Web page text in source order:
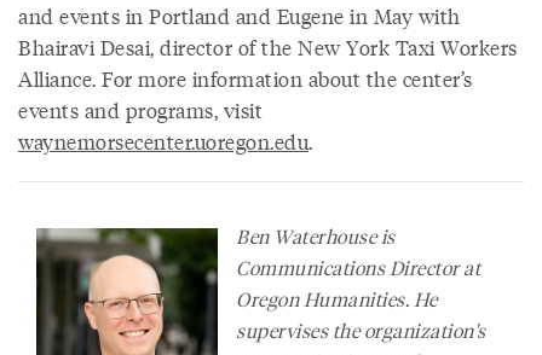
and events in Portland and Eugene in May with
Bhairavi Desai, director of the New York Taxi Workers
Alliance. For more information about the center’s
events and programs, visit
waynemorsecenter.uoregon.edu.
Ben Waterhouse is
Communications Director at
Oregon Humanities. He
supervises the organization's